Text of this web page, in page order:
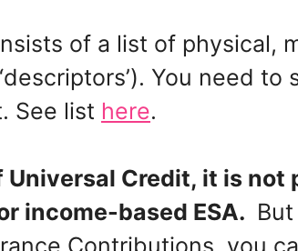
of a list of physical,
You need to
See list here.
Universal Credit, it is not
income-based ESA.